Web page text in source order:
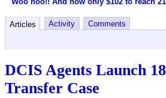
Articles Activity Comments
DCIS Agents Launch
Transfer Case